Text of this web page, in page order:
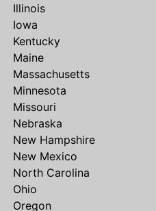
Illinois
Iowa
Kentucky
Maine
Massachusetts
Minnesota
Missouri
Nebraska
New Hampshire
New Mexico
North Carolina
Ohio
Oregon